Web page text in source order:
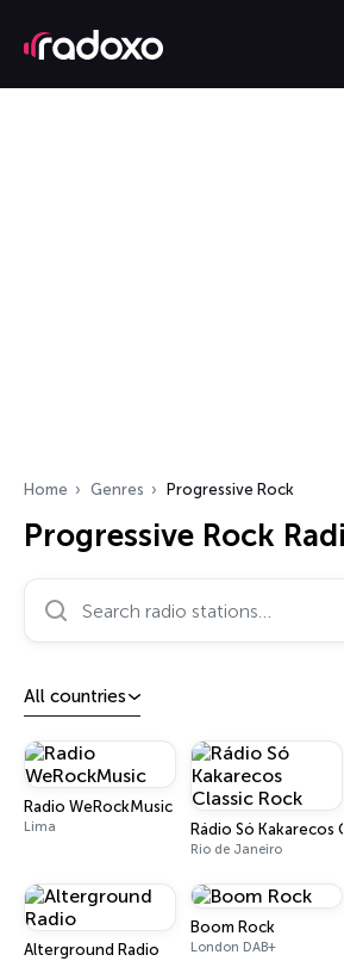
Home Genres Progressive Rock
Progressive Rock
Search radio stations…
All countries
Radio WeRockMusic
Lima Rádio Só Kakarecos
Rio de Janeiro
Alterground Radio
Boom Rock
London DAB+